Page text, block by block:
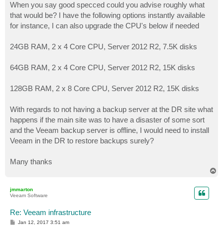
When you say good specced could you advise roughly what
that would be? I have the following options instantly available
for instance, I can also upgrade the CPU's below if needed
24GB RAM, 2 x 4 Core CPU, Server 2012 R2, 7.5K disks
64GB RAM, 2 x 4 Core CPU, Server 2012 R2, 15K disks
128GB RAM, 2 x 8 Core CPU, Server 2012 R2, 15K disks
With regards to not having a backup server at the DR site what
happens if the main site was to have a disaster of some sort
and the Veeam backup server is offline, I would need to install
Veeam in the DR to restore backups surely?
Many thanks
jmmarton
Veeam Software
Re: Veeam infrastructure
P
Jan 12, 2017 3:51 am